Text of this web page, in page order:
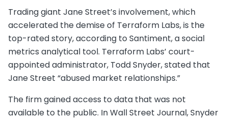
Trading giant Jane Street’s involvement, which
accelerated the demise of Terraform Labs, is the
top-rated story, according to Santiment, a social
metrics analytical tool. Terraform Labs’ court-
appointed administrator, Todd Snyder, stated that
Jane Street “abused market relationships.”
The firm gained access to data that was not
available to the public. In Wall Street Journal, Snyder